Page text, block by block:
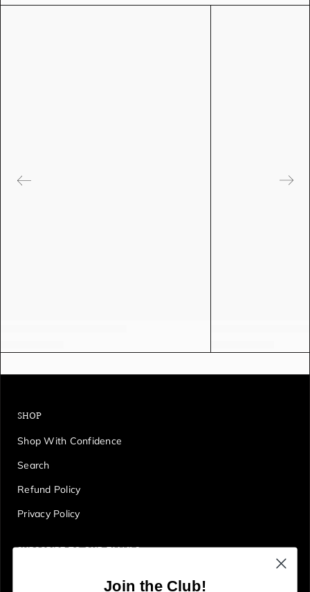
SHOP
Shop With Confidence
Search
Refund Policy
Privacy Policy
SUBSCRIBE TO OUR EMAILS
Get first access to deals, sales, discounts and tons more!
Join the Club!